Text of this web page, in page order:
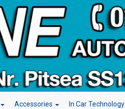
Accessories In Car Technology